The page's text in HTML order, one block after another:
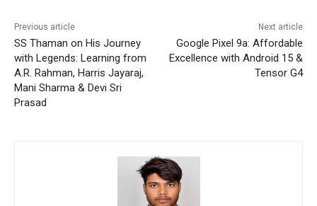
Previous article
SS Thaman on His Journey
with Legends: Learning from
A.R. Rahman, Harris Jayaraj,
Mani Sharma & Devi Sri
Prasad
Next article
Google Pixel 9a: Affordable
Excellence with Android 15 &
Tensor G4